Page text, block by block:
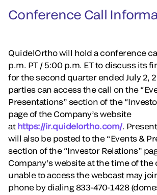
Conference Call
QuidelOrtho will hold a conference
p.m. PT / 5:00 p.m. ET to discuss its
for the second quarter ended July 2,
parties can access the call on the
Presentations” section of the
page of the Company’s website
at https://ir.quidelortho.com/.
will also be posted to the “Events &
section of the “Investor Relations”
Company’s website at the time of the
unable to access the webcast may
phone by dialing 833-470-1428